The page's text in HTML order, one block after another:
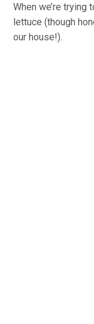
When we’re trying
lettuce (though
our house!).